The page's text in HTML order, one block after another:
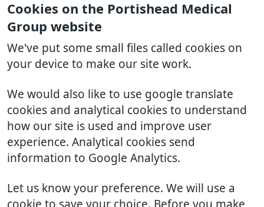
Cookies on the Portishead Medical
Group website
We've put some small files called cookies on
your device to make our site work.
We would also like to use google translate
cookies and analytical cookies to understand
how our site is used and improve user
experience. Analytical cookies send
information to Google Analytics.
Let us know your preference. We will use a
cookie to save your choice. Before you make